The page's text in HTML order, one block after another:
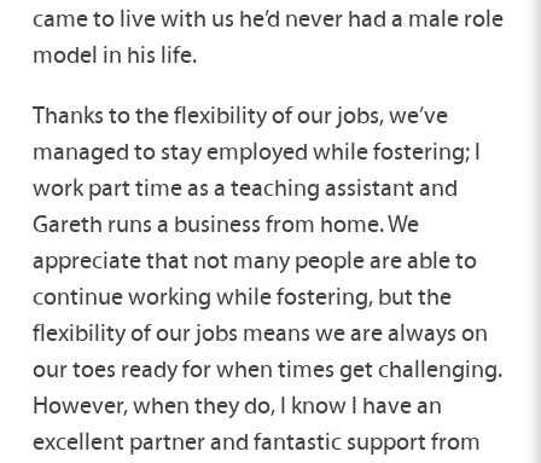
came to live with us he’d never had a male role
model in his life.
Thanks to the flexibility of our jobs, we’ve
managed to stay employed while fostering; I
work part time as a teaching assistant and
Gareth runs a business from home. We
appreciate that not many people are able to
continue working while fostering, but the
flexibility of our jobs means we are always on
our toes ready for when times get challenging.
However, when they do, I know I have an
excellent partner and fantastic support from